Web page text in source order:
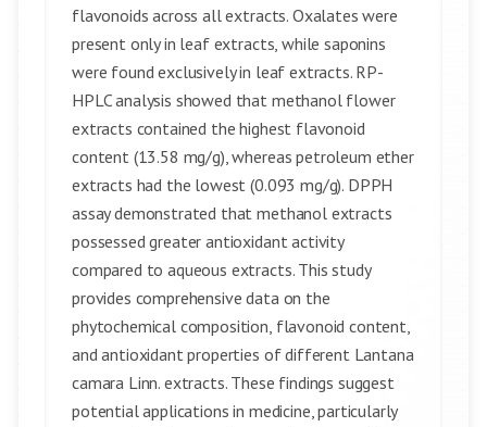
flavonoids across all extracts. Oxalates were
present only in leaf extracts, while saponins
were found exclusively in leaf extracts. RP-
HPLC analysis showed that methanol flower
extracts contained the highest flavonoid
content (13.58 mg/g), whereas petroleum ether
extracts had the lowest (0.093 mg/g). DPPH
assay demonstrated that methanol extracts
possessed greater antioxidant activity
compared to aqueous extracts. This study
provides comprehensive data on the
phytochemical composition, flavonoid content,
and antioxidant properties of different Lantana
camara Linn. extracts. These findings suggest
potential applications in medicine, particularly